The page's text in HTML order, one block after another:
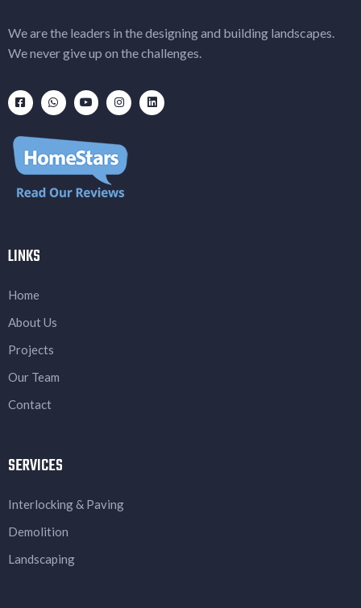
We are the leaders in the designing and building landscapes.
We never give up on the challenges.
LINKS
Home
About Us
Projects
Our Team
Contact
SERVICES
Interlocking & Paving
Demolition
Landscaping